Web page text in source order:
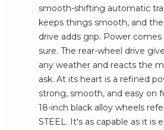
smooth-shifting automatic
keeps things smooth, and
drive adds grip. Power comes
sure. The rear-wheel drive
any weather and reacts the
ask. At its heart is a refined
strong, smooth, and easy on
18-inch black alloy wheels
STEEL. It's as capable as it is